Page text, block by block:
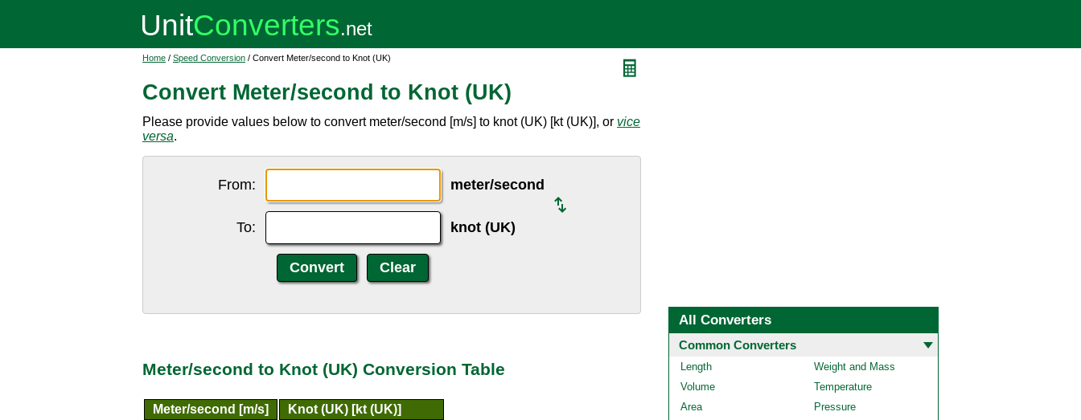
Home / Speed Conversion / Convert Meter/second to Knot (UK)
Convert Meter/second to Knot (UK)
Please provide values below to convert meter/second [m/s] to knot (UK) [kt (UK)], or vice
versa.
From: meter/second
To: knot (UK)
Meter/second to Knot (UK) Conversion Table
Meter/second [m/s]
Knot (UK) [kt (UK)]
All Converters
Common Converters
Length
Weight and Mass
Volume
Temperature
Area
Pressure